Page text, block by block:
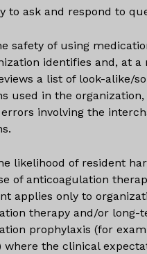
to ask and respond to
safety of using
identifies and, at
a list of look-alike/
used in the
involving the
likelihood of resident
of anticoagulation
applies only to
therapy and/or long-
prophylaxis (for
the clinical